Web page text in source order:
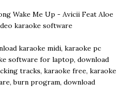
Wake Me Up - Avicii Feat Aloe
karaoke software
karaoke midi, karaoke pc
software for laptop, download
tracks, karaoke free, karaoke
burn program, download